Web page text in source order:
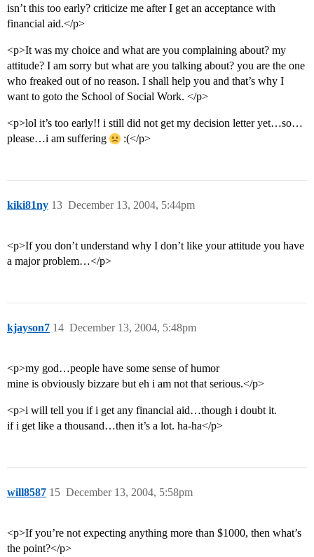
isn’t this too early? criticize me after I get an acceptance with
financial aid.</p>
<p>It was my choice and what are you complaining about? my
attitude? I am sorry but what are you talking about? you are the one
who freaked out of no reason. I shall help you and that’s why I
want to goto the School of Social Work. </p>
<p>lol it’s too early!! i still did not get my decision letter yet…so…
please…i am suffering
:(</p>
kiki81ny December 13, 2004, 5:44pm
13
<p>If you don’t understand why I don’t like your attitude you have
a major problem…</p>
kjayson7 December 13, 2004, 5:48pm
14
<p>my god…people have some sense of humor
mine is obviously bizzare but eh i am not that serious.</p>
<p>i will tell you if i get any financial aid…though i doubt it.
if i get like a thousand…then it’s a lot. ha-ha</p>
will8587 December 13, 2004, 5:58pm
15
<p>If you’re not expecting anything more than $1000, then what’s
the point?</p>